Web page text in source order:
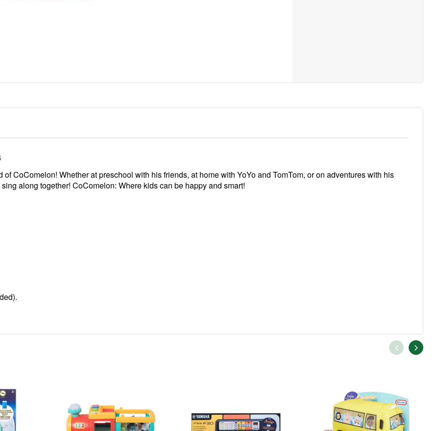
CoComelon! Whether at preschool with his friends, at home with YoYo and TomTom, or on adventures with his
along together! CoComelon: Where kids can be happy and smart!